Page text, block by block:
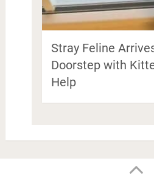
Stray Feline
Doorstep with
Help